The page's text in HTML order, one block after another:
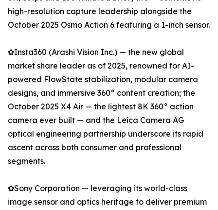
high-resolution capture leadership alongside the
October 2025 Osmo Action 6 featuring a 1-inch sensor.
✿Insta360 (Arashi Vision Inc.) — the new global
market share leader as of 2025, renowned for AI-
powered FlowState stabilization, modular camera
designs, and immersive 360° content creation; the
October 2025 X4 Air — the lightest 8K 360° action
camera ever built — and the Leica Camera AG
optical engineering partnership underscore its rapid
ascent across both consumer and professional
segments.
✿Sony Corporation — leveraging its world-class
image sensor and optics heritage to deliver premium